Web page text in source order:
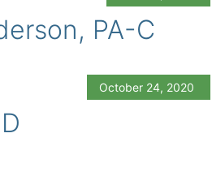
PA-C
October 24, 2020